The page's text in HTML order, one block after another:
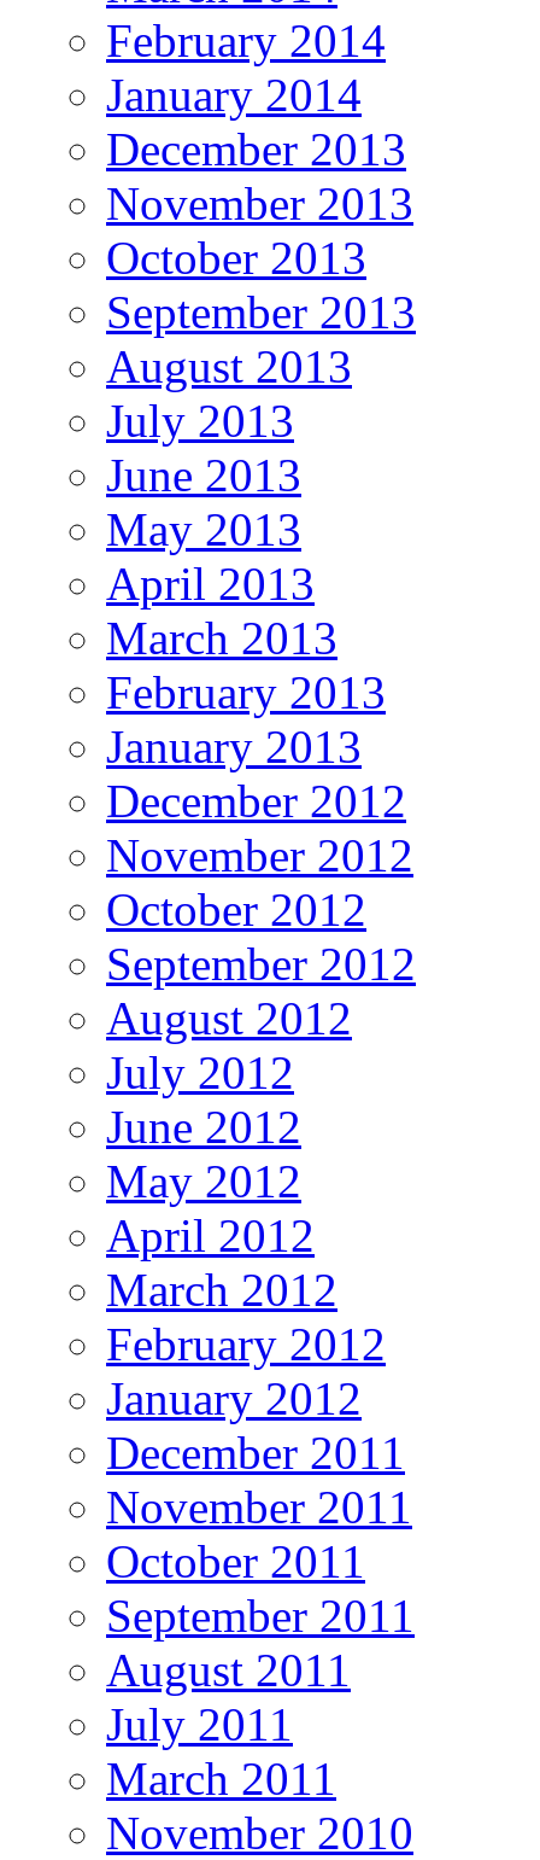
February 2014
January 2014
December 2013
November 2013
October 2013
September 2013
August 2013
July 2013
June 2013
May 2013
April 2013
March 2013
February 2013
January 2013
December 2012
November 2012
October 2012
September 2012
August 2012
July 2012
June 2012
May 2012
April 2012
March 2012
February 2012
January 2012
December 2011
November 2011
October 2011
September 2011
August 2011
July 2011
March 2011
November 2010